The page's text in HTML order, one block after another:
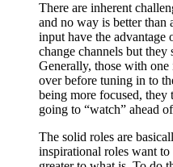
There are inherent
and no way is better than
input have the advantage
change channels but
Generally, those with
over before tuning in to
being more focused, they
going to “watch” ahead
The solid roles are
inspirational roles want